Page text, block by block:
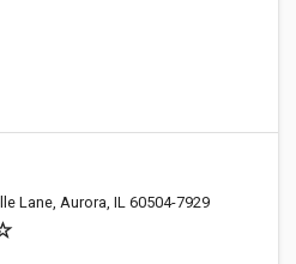
Lane, Aurora, IL 60504-7929